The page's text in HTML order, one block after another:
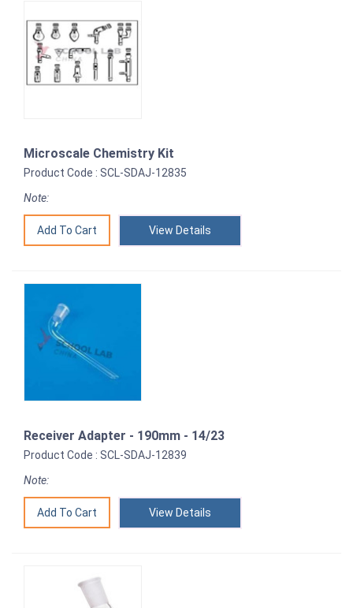
Microscale Chemistry Kit
Product Code : SCL-SDAJ-12835
Note:
View Details
Receiver Adapter - 190mm - 14/23
Product Code : SCL-SDAJ-12839
Note:
View Details